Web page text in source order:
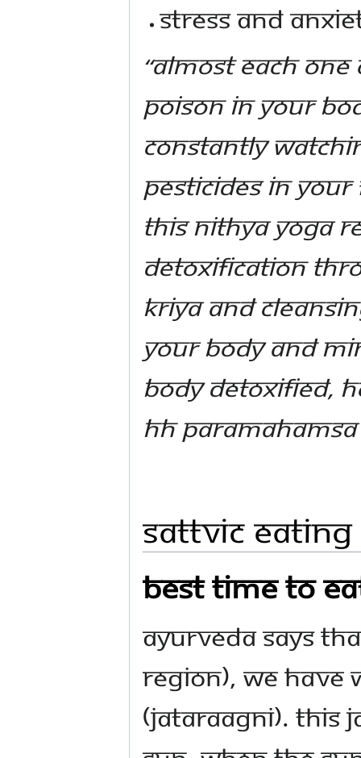
Stress and
“Almost each
poison in your
constantly
pesticides in
This Nithya Yoga
detoxification
Kriya and
your body and
body detoxified,
HH
Sattvic Eating
Best time to
Ayurveda says
region), we have
(jataraagni). This